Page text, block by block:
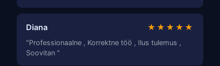
Diana ★★★★★
"Professionaalne , Korrektne töö , Ilus tulemus ,
Soovitan "